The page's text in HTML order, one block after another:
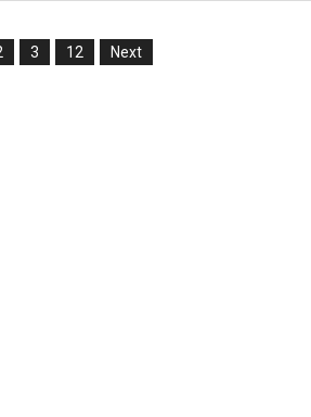
3 12 Next